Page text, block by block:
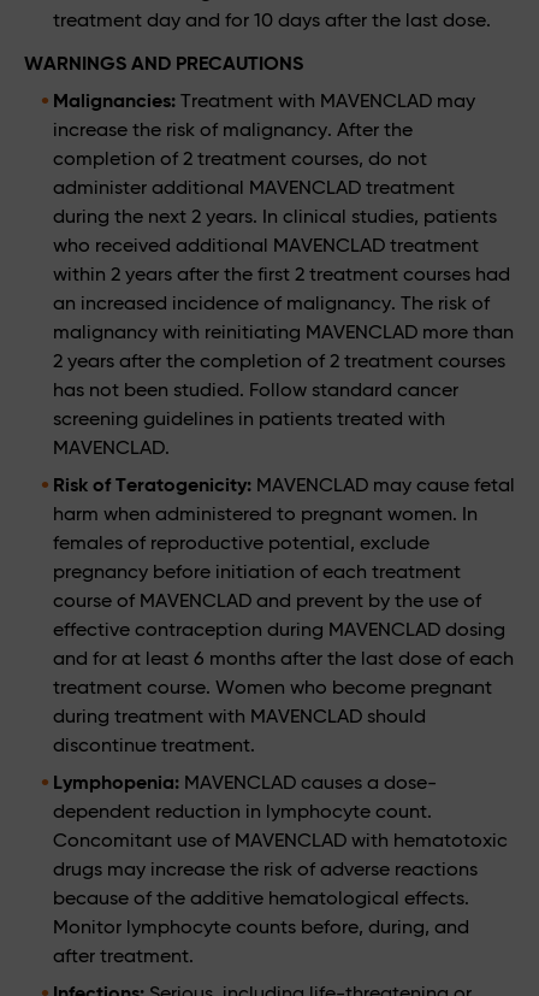
treatment day and for 10 days after the last dose.
WARNINGS AND PRECAUTIONS
Malignancies: Treatment with MAVENCLAD may
increase the risk of malignancy. After the
completion of 2 treatment courses, do not
administer additional MAVENCLAD treatment
during the next 2 years. In clinical studies, patients
who received additional MAVENCLAD treatment
within 2 years after the first 2 treatment courses had
an increased incidence of malignancy. The risk of
malignancy with reinitiating MAVENCLAD more than
2 years after the completion of 2 treatment courses
has not been studied. Follow standard cancer
screening guidelines in patients treated with
MAVENCLAD.
Risk of Teratogenicity: MAVENCLAD may cause fetal
harm when administered to pregnant women. In
females of reproductive potential, exclude
pregnancy before initiation of each treatment
course of MAVENCLAD and prevent by the use of
effective contraception during MAVENCLAD dosing
and for at least 6 months after the last dose of each
treatment course. Women who become pregnant
during treatment with MAVENCLAD should
discontinue treatment.
Lymphopenia: MAVENCLAD causes a dose-
dependent reduction in lymphocyte count.
Concomitant use of MAVENCLAD with hematotoxic
drugs may increase the risk of adverse reactions
because of the additive hematological effects.
Monitor lymphocyte counts before, during, and
after treatment.